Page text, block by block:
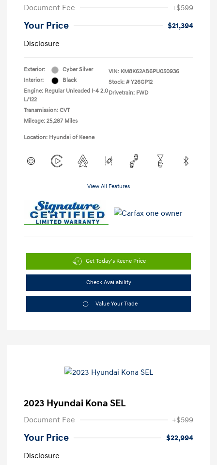
Document Fee +$599
Your Price
$21,394
Disclosure
Exterior:
Cyber Silver
Interior:
Black
Engine: Regular Unleaded I-4 2.0
L/122
Transmission: CVT
Mileage: 25,287 Miles
VIN: KM8K62AB6PU050936
Stock: # Y26GP12
Drivetrain: FWD
Location: Hyundai of Keene
View All Features
Get Today's Keene Price
Check Availability
Value Your Trade
2023 Hyundai Kona SEL
Document Fee +$599
Your Price
$22,994
Disclosure